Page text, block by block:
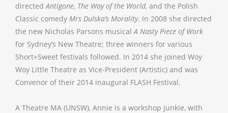
directed Antigone, The Way of the World, and the Polish
Classic comedy Mrs Dulska’s Morality. In 2008 she directed
the new Nicholas Parsons musical A Nasty Piece of Work
for Sydney’s New Theatre; three winners for various
Short+Sweet festivals followed. In 2014 she joined Woy
Woy Little Theatre as Vice-President (Artistic) and was
Convenor of their 2014 inaugural FLASH Festival.
A Theatre MA (UNSW), Annie is a workshop junkie, with